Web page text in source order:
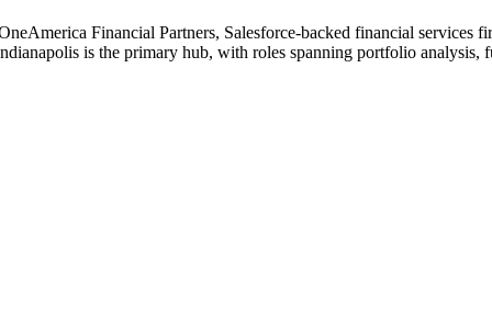
Financial Partners, Salesforce-backed financial services
is the primary hub, with roles spanning portfolio analysis,